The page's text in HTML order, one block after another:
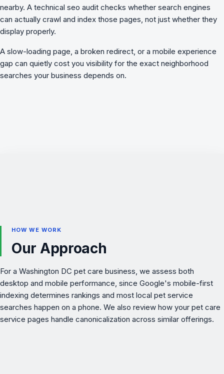
nearby. A technical seo audit checks whether search engines
can actually crawl and index those pages, not just whether they
display properly.
A slow-loading page, a broken redirect, or a mobile experience
gap can quietly cost you visibility for the exact neighborhood
searches your business depends on.
HOW WE WORK
Our Approach
For a Washington DC pet care business, we assess both
desktop and mobile performance, since Google's mobile-first
indexing determines rankings and most local pet service
searches happen on a phone. We also review how your pet care
service pages handle canonicalization across similar offerings.